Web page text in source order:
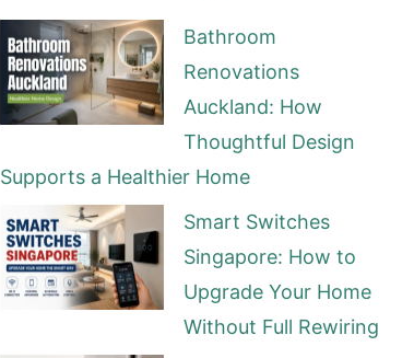
Bathroom
Renovations
Auckland: How
Thoughtful Design
Supports a Healthier Home
Smart Switches
Singapore: How to
Upgrade Your Home
Without Full Rewiring